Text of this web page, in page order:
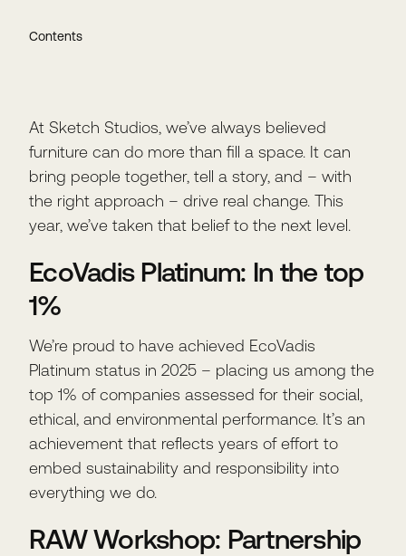
Contents
At Sketch Studios, we’ve always believed
furniture can do more than fill a space. It can
bring people together, tell a story, and – with
the right approach – drive real change. This
year, we’ve taken that belief to the next level.
EcoVadis Platinum: In the top
1%
We’re proud to have achieved EcoVadis
Platinum status in 2025 – placing us among the
top 1% of companies assessed for their social,
ethical, and environmental performance. It’s an
achievement that reflects years of effort to
embed sustainability and responsibility into
everything we do.
RAW Workshop: Partnership